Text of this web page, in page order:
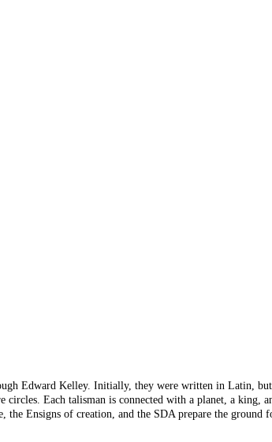
Edward Kelley. Initially, they were written in Latin,
Each talisman is connected with a planet, a
Ensigns of creation, and the SDA prepare the ground